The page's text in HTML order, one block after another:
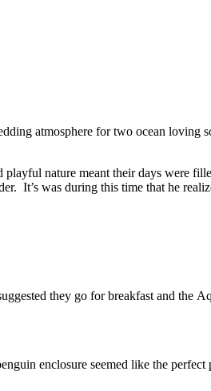
atmosphere for two ocean loving
nature meant their days were
It’s was during this time that he
they go for breakfast and the
enclosure seemed like the